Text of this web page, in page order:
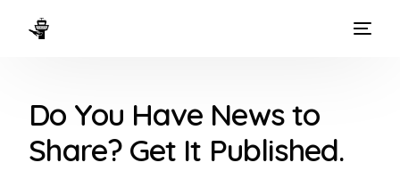
Do You Have News to
Share? Get It Published.
WAYS TO FLY
THE EXPERIENCE